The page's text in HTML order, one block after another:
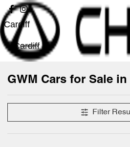
Cardiff
Cardiff
GWM Cars for Sale
Filter